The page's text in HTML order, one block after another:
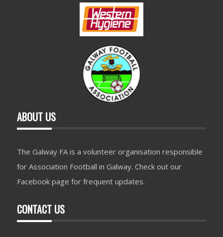
ABOUT US
The Galway FA is a volunteer organisation responsible
for Association Football in Galway. Check out our
Facebook page for frequent updates.
CONTACT US